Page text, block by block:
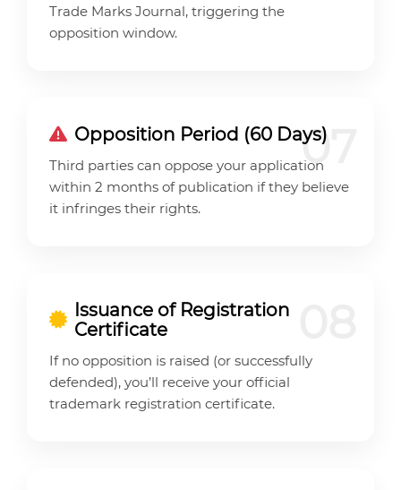
Trade Marks Journal, triggering the
opposition window.
07
Opposition Period (60 Days)
Third parties can oppose your application
within 2 months of publication if they believe
it infringes their rights.
Issuance of Registration
Certificate
If no opposition is raised (or successfully
defended), you’ll receive your official
trademark registration certificate.